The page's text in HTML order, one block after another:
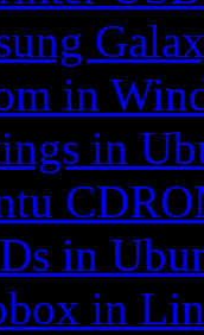
in
in
in
in